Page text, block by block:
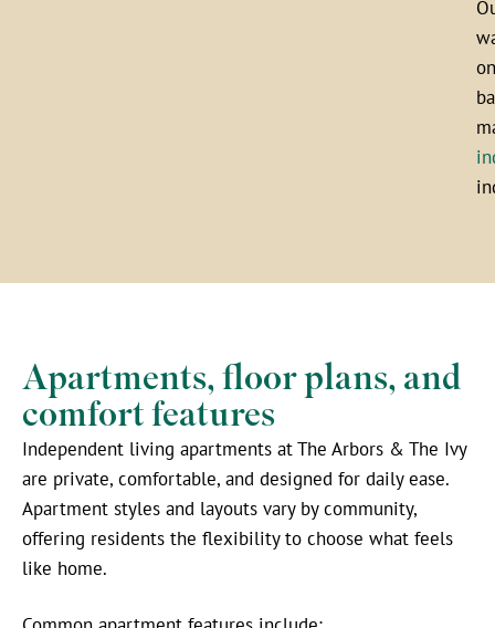
Apartments, floor plans, and
comfort features
Independent living apartments at The Arbors & The Ivy
are private, comfortable, and designed for daily ease.
Apartment styles and layouts vary by community,
offering residents the flexibility to choose what feels
like home.